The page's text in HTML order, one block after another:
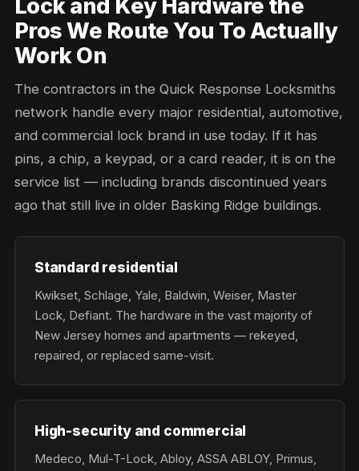
Lock and Key Hardware the
Pros We Route You To Actually
Work On
The contractors in the Quick Response Locksmiths
network handle every major residential, automotive,
and commercial lock brand in use today. If it has
pins, a chip, a keypad, or a card reader, it is on the
service list — including brands discontinued years
ago that still live in older Basking Ridge buildings.
Standard residential
Kwikset, Schlage, Yale, Baldwin, Weiser, Master
Lock, Defiant. The hardware in the vast majority of
New Jersey homes and apartments — rekeyed,
repaired, or replaced same-visit.
High-security and commercial
Medeco, Mul-T-Lock, Abloy, ASSA ABLOY, Primus,